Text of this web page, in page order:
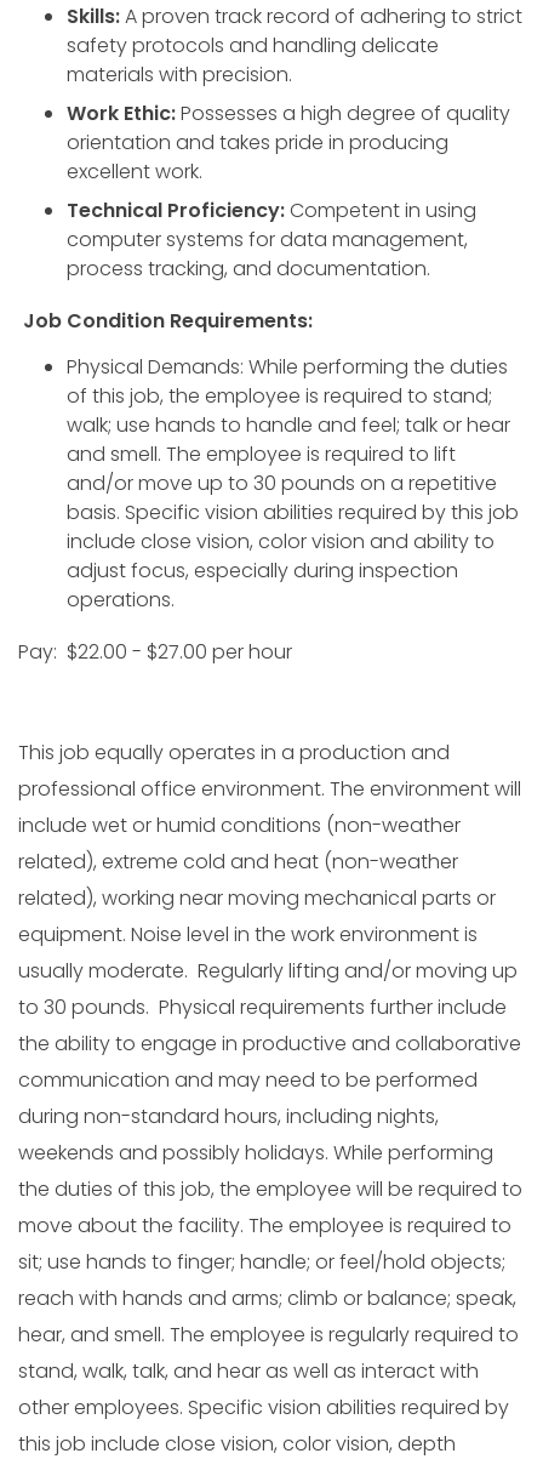
Skills:A proven track record of adhering to strict
safety protocols and handling delicate
materials with precision.
Work Ethic:Possesses a high degree of quality
orientation and takes pride in producing
excellent work.
Technical Proficiency:Competent in using
computer systems for data management,
process tracking, and documentation.
Job Condition Requirements:
Physical Demands: While performing the duties
of this job, the employee is required to stand;
walk; use hands to handle and feel; talk or hear
and smell. The employee is required to lift
and/or move up to 30 pounds on a repetitive
basis. Specific vision abilities required by this job
include close vision, color vision and ability to
adjust focus, especially during inspection
operations.
Pay: $22.00 - $27.00 per hour
This job equally operates in a production and
professional office environment. The environment will
include wet or humid conditions (non-weather
related), extreme cold and heat (non-weather
related), working near moving mechanical parts or
equipment. Noise level in the work environment is
usually moderate. Regularly lifting and/or moving up
to 30 pounds. Physical requirements further include
the ability to engage in productive and collaborative
communication and may need to be performed
during non-standard hours, including nights,
weekends and possibly holidays. While performing
the duties of this job, the employee will be required to
move about the facility. The employee is required to
sit; use hands to finger; handle; or feel/hold objects;
reach with hands and arms; climb or balance; speak,
hear, and smell. The employee is regularly required to
stand, walk, talk, and hear as well as interact with
other employees. Specific vision abilities required by
this job include close vision, color vision, depth